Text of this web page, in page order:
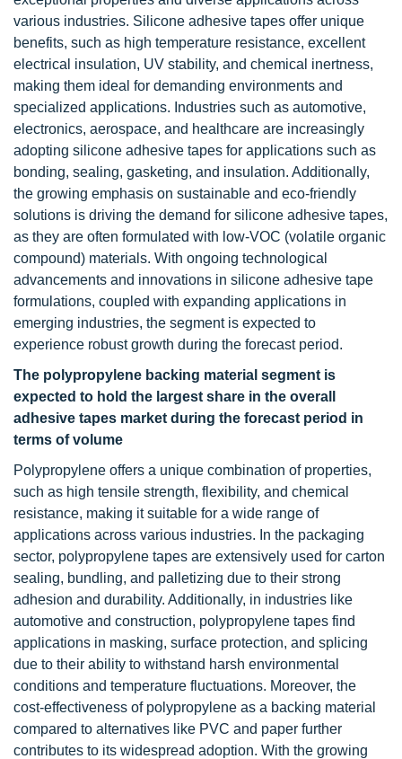
various industries. Silicone adhesive tapes offer unique
benefits, such as high temperature resistance, excellent
electrical insulation, UV stability, and chemical inertness,
making them ideal for demanding environments and
specialized applications. Industries such as automotive,
electronics, aerospace, and healthcare are increasingly
adopting silicone adhesive tapes for applications such as
bonding, sealing, gasketing, and insulation. Additionally,
the growing emphasis on sustainable and eco-friendly
solutions is driving the demand for silicone adhesive tapes,
as they are often formulated with low-VOC (volatile organic
compound) materials. With ongoing technological
advancements and innovations in silicone adhesive tape
formulations, coupled with expanding applications in
emerging industries, the segment is expected to
experience robust growth during the forecast period.
The polypropylene backing material segment is
expected to hold the largest share in the overall
adhesive tapes market during the forecast period in
terms of volume
Polypropylene offers a unique combination of properties,
such as high tensile strength, flexibility, and chemical
resistance, making it suitable for a wide range of
applications across various industries. In the packaging
sector, polypropylene tapes are extensively used for carton
sealing, bundling, and palletizing due to their strong
adhesion and durability. Additionally, in industries like
automotive and construction, polypropylene tapes find
applications in masking, surface protection, and splicing
due to their ability to withstand harsh environmental
conditions and temperature fluctuations. Moreover, the
cost-effectiveness of polypropylene as a backing material
compared to alternatives like PVC and paper further
contributes to its widespread adoption. With the growing